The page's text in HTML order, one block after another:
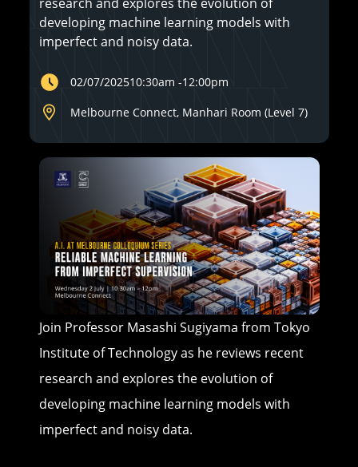
developing machine learning models with
imperfect and noisy data.
02/07/202510:30am -12:00pm
Melbourne Connect, Manhari Room (Level 7)
Join Professor Masashi Sugiyama from Tokyo
Institute of Technology as he reviews recent
research and explores the evolution of
developing machine learning models with
imperfect and noisy data.